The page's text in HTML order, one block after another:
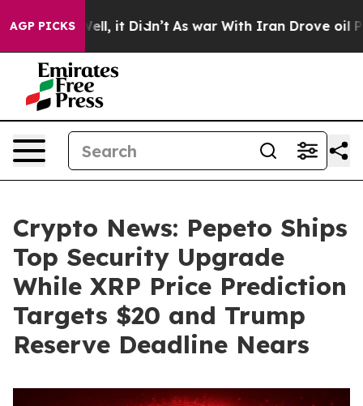
AGP PICKS
Well, it Didn’t As war With Iran Drove oil Prices
Crypto News: Pepeto Ships
Top Security Upgrade
While XRP Price Prediction
Targets $20 and Trump
Reserve Deadline Nears